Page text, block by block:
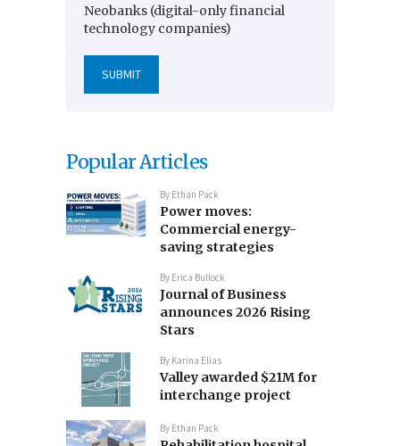
Neobanks (digital-only financial
technology companies)
Popular Articles
By Ethan Pack
Power moves:
Commercial energy-
saving strategies
By Erica Bullock
Journal of Business
announces 2026 Rising
Stars
By Karina Elias
Valley awarded $21M for
interchange project
By Ethan Pack